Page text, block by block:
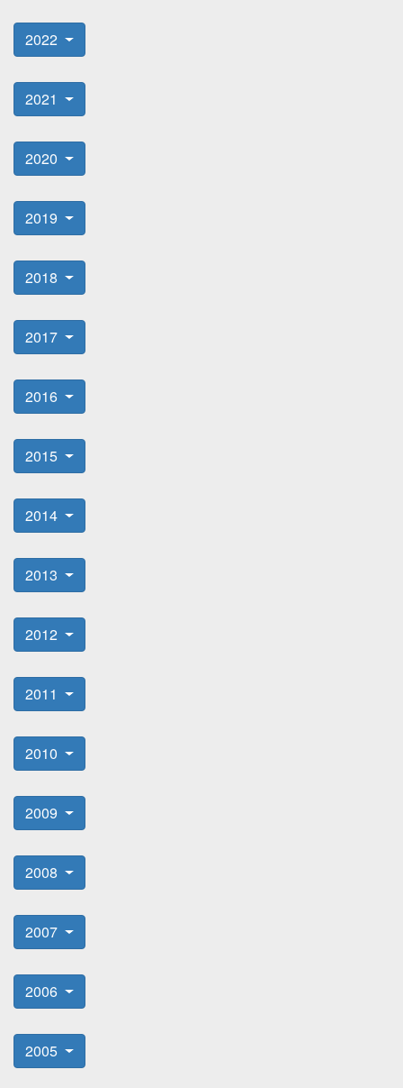
2022
2021
2020
2019
2018
2017
2016
2015
2014
2013
2012
2011
2010
2009
2008
2007
2006
2005